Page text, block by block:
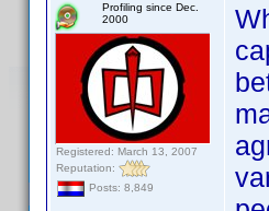
Profiling since Dec.
2000
Registered: March 13, 2007
Reputation:
Posts: 8,849